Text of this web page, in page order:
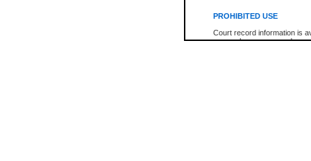
PROHIBITED USE
Court record information is
research purposes and may